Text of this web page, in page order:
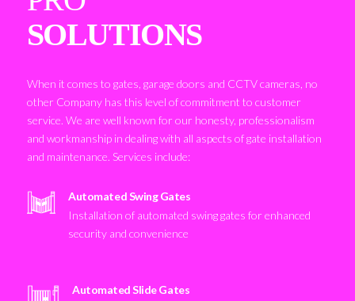
SOLUTIONS
When it comes to gates, garage doors and CCTV cameras, no
other Company has this level of commitment to customer
service. We are well known for our honesty, professionalism
and workmanship in dealing with all aspects of gate installation
and maintenance. Services include:
Automated Swing Gates
Installation of automated swing gates for enhanced
security and convenience
Automated Slide Gates